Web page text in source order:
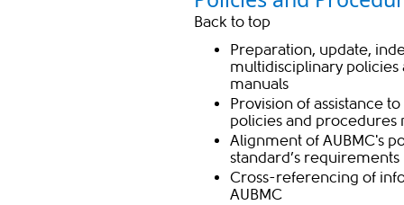
Back to top
Preparation, update,
multidisciplinary
manuals
Provision of assistance
policies and procedures
Alignment of AUBMC's
standard’s requirements
Cross-referencing of
AUBMC